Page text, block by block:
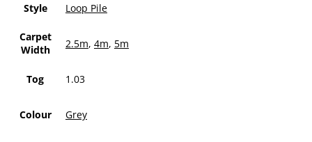
Style Loop Pile
Carpet
Width
2.5m, 4m, 5m
Tog 1.03
Colour Grey